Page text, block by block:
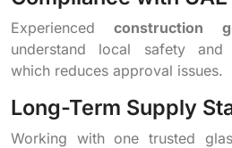
Experiencedconstruction
understand local safety and
which reduces approval issues.
Long-Term Supply
Working with one trusted